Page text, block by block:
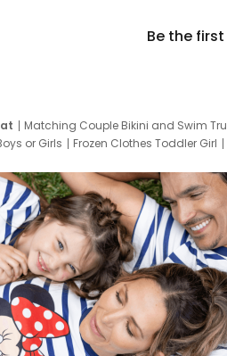
Be the
Matching Couple Bikini and Swim
or Girls
Frozen Clothes Toddler Girl